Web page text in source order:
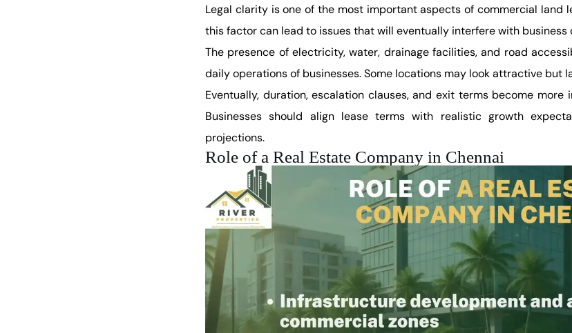
Legal clarity is one of the most important aspects of commercial land
this factor can lead to issues that will eventually interfere with business
The presence of electricity, water, drainage facilities, and road
daily operations of businesses. Some locations may look attractive but
Eventually, duration, escalation clauses, and exit terms become
Businesses should align lease terms with realistic growth
projections.
Role of a Real Estate Company in Chennai